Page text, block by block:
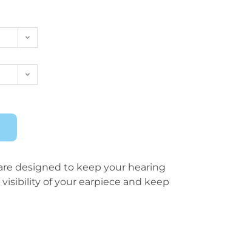
designed to keep your hearing
of your earpiece and keep